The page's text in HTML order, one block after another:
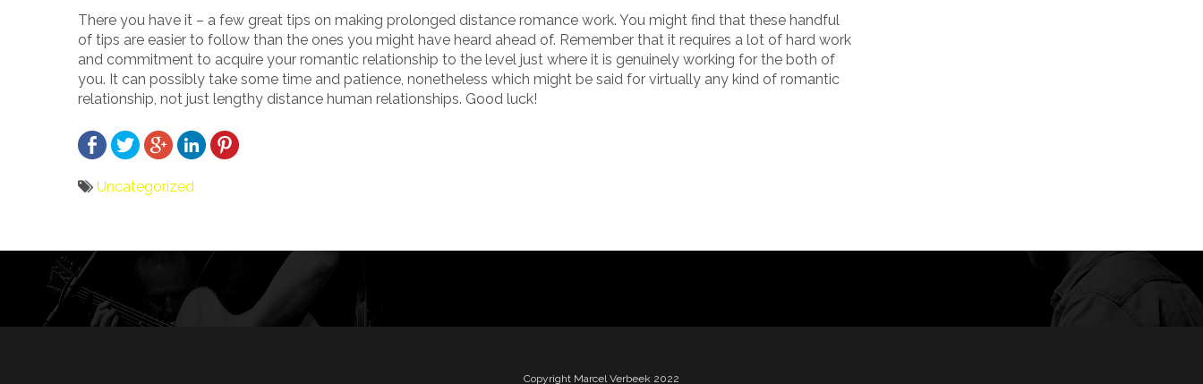
There you have it – a few great tips on making prolonged distance romance work. You might find that these handful
of tips are easier to follow than the ones you might have heard ahead of. Remember that it requires a lot of hard work
and commitment to acquire your romantic relationship to the level just where it is genuinely working for the both of
you. It can possibly take some time and patience, nonetheless which might be said for virtually any kind of romantic
relationship, not just lengthy distance human relationships. Good luck!
Uncategorized
navigatie
Copyright Marcel Verbeek 2022